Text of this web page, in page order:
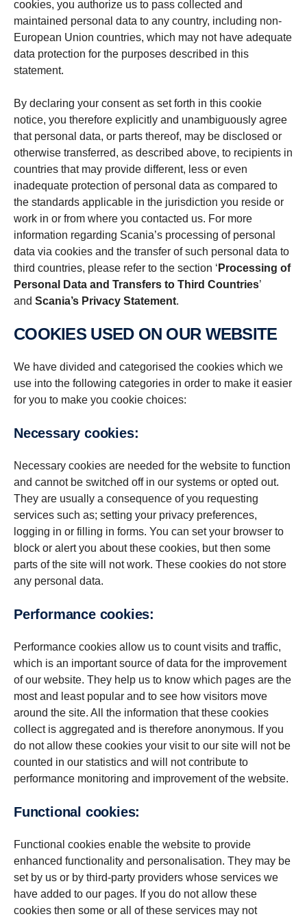
cookies, you authorize us to pass collected and
maintained personal data to any country, including non-
European Union countries, which may not have adequate
data protection for the purposes described in this
statement.
By declaring your consent as set forth in this cookie
notice, you therefore explicitly and unambiguously agree
that personal data, or parts thereof, may be disclosed or
otherwise transferred, as described above, to recipients in
countries that may provide different, less or even
inadequate protection of personal data as compared to
the standards applicable in the jurisdiction you reside or
work in or from where you contacted us. For more
information regarding Scania’s processing of personal
data via cookies and the transfer of such personal data to
third countries, please refer to the section ‘ Processing of
Personal Data and Transfers to Third Countries’
and Scania’s Privacy Statement.
COOKIES USED ON OUR WEBSITE
We have divided and categorised the cookies which we
use into the following categories in order to make it easier
for you to make you cookie choices:
Necessary cookies:
Necessary cookies are needed for the website to function
and cannot be switched off in our systems or opted out.
They are usually a consequence of you requesting
services such as; setting your privacy preferences,
logging in or filling in forms. You can set your browser to
block or alert you about these cookies, but then some
parts of the site will not work. These cookies do not store
any personal data.
Per­for­mance cookies:
Performance cookies allow us to count visits and traffic,
which is an important source of data for the improvement
of our website. They help us to know which pages are the
most and least popular and to see how visitors move
around the site. All the information that these cookies
collect is aggregated and is therefore anonymous. If you
do not allow these cookies your visit to our site will not be
counted in our statistics and will not contribute to
performance monitoring and improvement of the website.
Func­tional cookies:
Functional cookies enable the website to provide
enhanced functionality and personalisation. They may be
set by us or by third-party providers whose services we
have added to our pages. If you do not allow these
cookies then some or all of these services may not